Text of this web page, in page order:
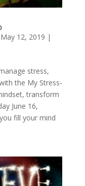
May 12, 2019 |
stress,
the My Stress-
transform
June 16,
fill your mind